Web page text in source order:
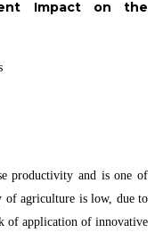
Impact on the
productivity and is one of
of agriculture is low, due to
of application of innovative